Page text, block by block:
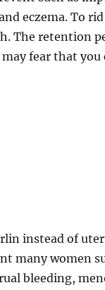
eczema. To
The retention
fear that
instead of
many women
bleeding,